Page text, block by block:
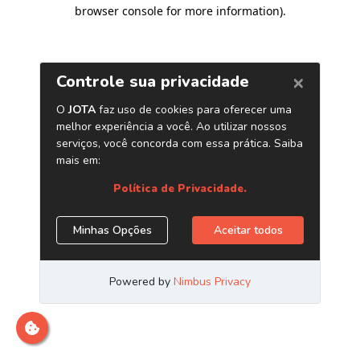
browser console for more information).